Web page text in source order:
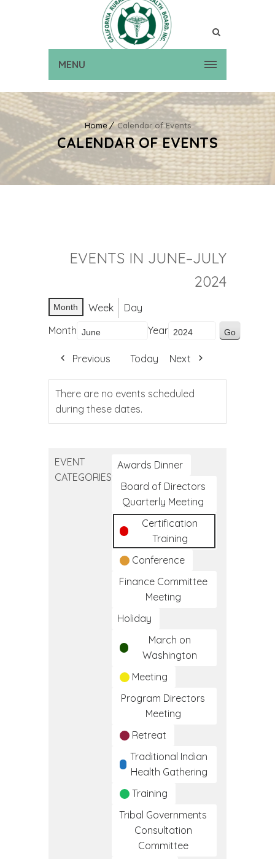
MENU
Home Calendar of Events
CALENDAR OF EVENTS
EVENTS IN JUNE–JULY
2024
Month Week
Day
Month
Year
Previous Today Next
There are no events scheduled
during these dates.
EVENT
CATEGORIES
Awards Dinner
Board of Directors
Quarterly Meeting
Certification
Training
Conference
Finance Committee
Meeting
Holiday
March on
Washington
Meeting
Program Directors
Meeting
Retreat
Traditional Indian
Health Gathering
Training
Tribal Governments
Consultation
Committee